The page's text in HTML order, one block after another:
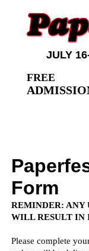
JULY
FREE